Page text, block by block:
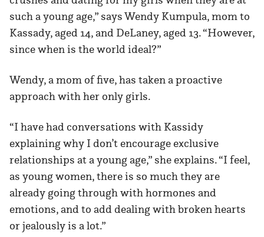
such a young age,” says Wendy Kumpula, mom to
Kassady, aged 14, and DeLaney, aged 13. “However,
since when is the world ideal?”
Wendy, a mom of five, has taken a proactive
approach with her only girls.
“I have had conversations with Kassidy
explaining why I don’t encourage exclusive
relationships at a young age,” she explains. “I feel,
as young women, there is so much they are
already going through with hormones and
emotions, and to add dealing with broken hearts
or jealously is a lot.”